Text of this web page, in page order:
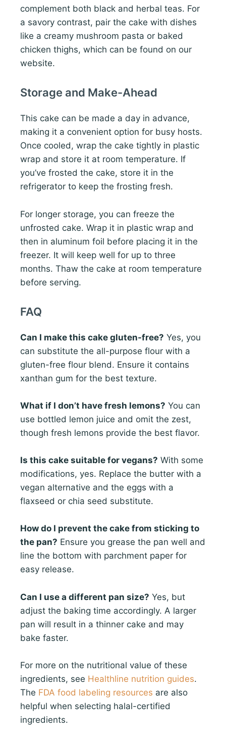
complement both black and herbal teas. For
a savory contrast, pair the cake with dishes
like a creamy mushroom pasta or baked
chicken thighs, which can be found on our
website.
Storage and Make-Ahead
This cake can be made a day in advance,
making it a convenient option for busy hosts.
Once cooled, wrap the cake tightly in plastic
wrap and store it at room temperature. If
you’ve frosted the cake, store it in the
refrigerator to keep the frosting fresh.
For longer storage, you can freeze the
unfrosted cake. Wrap it in plastic wrap and
then in aluminum foil before placing it in the
freezer. It will keep well for up to three
months. Thaw the cake at room temperature
before serving.
FAQ
Can I make this cake gluten-free? Yes, you
can substitute the all-purpose flour with a
gluten-free flour blend. Ensure it contains
xanthan gum for the best texture.
What if I don’t have fresh lemons? You can
use bottled lemon juice and omit the zest,
though fresh lemons provide the best flavor.
Is this cake suitable for vegans? With some
modifications, yes. Replace the butter with a
vegan alternative and the eggs with a
flaxseed or chia seed substitute.
How do I prevent the cake from sticking to
the pan? Ensure you grease the pan well and
line the bottom with parchment paper for
easy release.
Can I use a different pan size? Yes, but
adjust the baking time accordingly. A larger
pan will result in a thinner cake and may
bake faster.
For more on the nutritional value of these
ingredients, see Healthline nutrition guides.
The FDA food labeling resources are also
helpful when selecting halal-certified
ingredients.